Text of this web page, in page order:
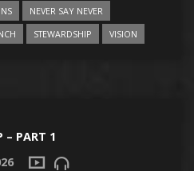
NEVER SAY NEVER
STEWARDSHIP VISION
– PART 1